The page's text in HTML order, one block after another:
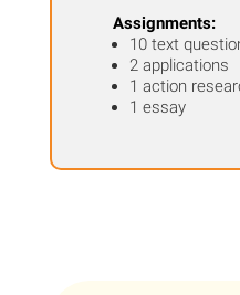
Assignments:
10 text
2 applications
1 action
1 essay